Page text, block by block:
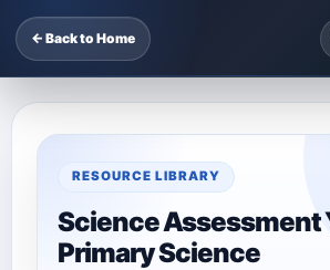
← Back to Home
RESOURCE LIBRARY
Science Assessment
Primary Science